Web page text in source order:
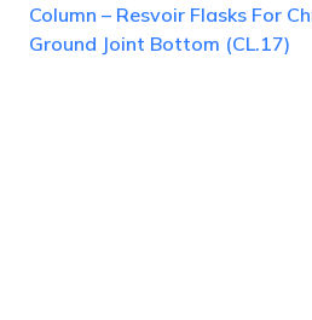
Column – Resvoir Flasks For
Ground Joint Bottom (CL.17)